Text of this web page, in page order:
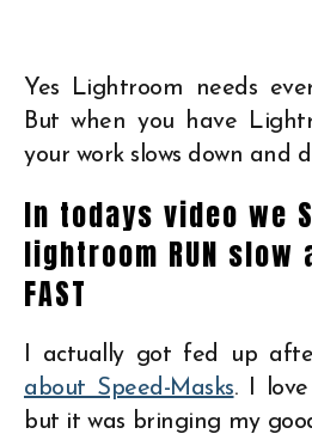
Yes Lightroom needs
But when you have
your work slows down and
In todays video we
lightroom RUN slow
FAST
I actually got fed up
about Speed-Masks. I
but it was bringing my